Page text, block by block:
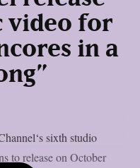
video for
in a
sixth studio
to release on October